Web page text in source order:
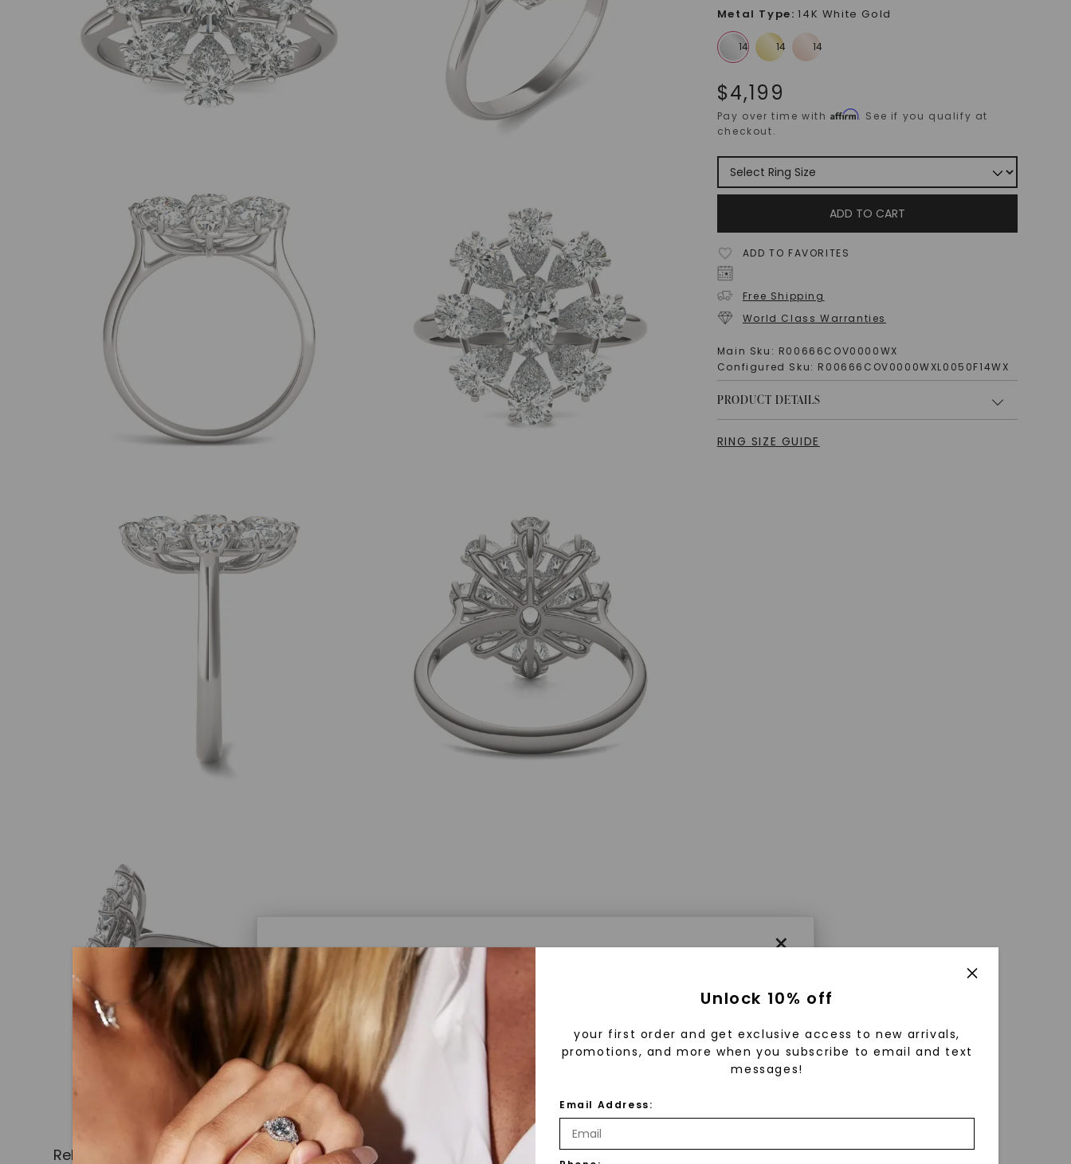
×
Caydia® Lab Grown Diamonds
What Are Lab Grown Diamonds?
Lab grown diamonds are created in a controlled environment using
advanced technology. They are chemically, physically, and optically
identical to mined diamonds. Starting as a carbon seed, they grow
Metal Type: 14K White Gold
$4,199
Pay over time withAffirm. See if you qualify at
checkout.
ADD TO CART
ADD TO FAVORITES
Free Shipping
World Class Warranties
Main Sku: R00666COV0000WX
Configured Sku: R00666COV0000WXL0050F14WX
PRODUCT DETAILS
RING SIZE GUIDE
Related Products
Unlock 10% off
your first order and get exclusive access to new arrivals,
promotions, and more when you subscribe to email and text
messages!
Email Address: